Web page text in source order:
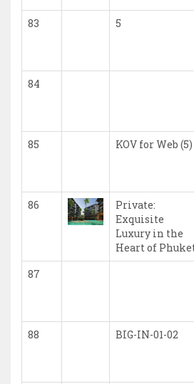
83 5
84
85 KOV for Web (5)
86
Private:
Exquisite
Luxury in the
Heart of
87
88 BIG-IN-01-02